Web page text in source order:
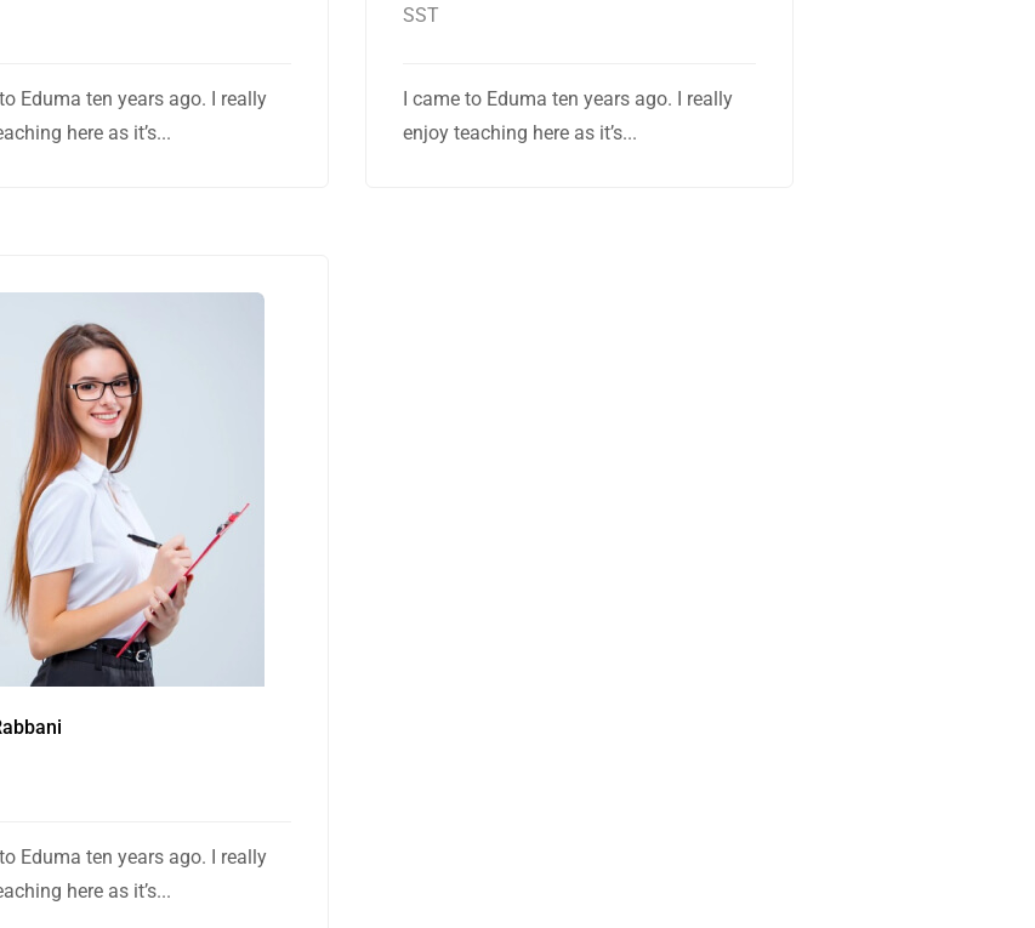
Eduma ten years ago. I really
here as it’s...
SST
I came to Eduma ten years ago. I really
enjoy teaching here as it’s...
Eduma ten years ago. I really
here as it’s...